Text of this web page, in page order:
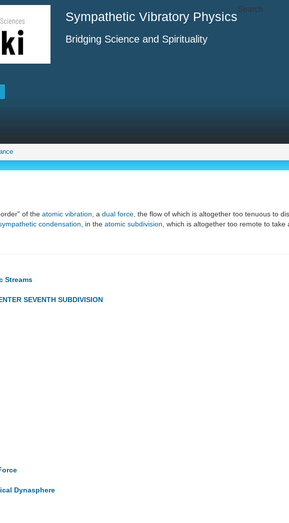
Sympathetic Vibratory Physics
Bridging Science and Spirituality
Search
of the atomic vibration , a dual force , the flow of which is altogether too tenuous to
condensation , in the atomic subdivision , which is altogether too remote to take
Streams
SEVENTH SUBDIVISION
Dynasphere